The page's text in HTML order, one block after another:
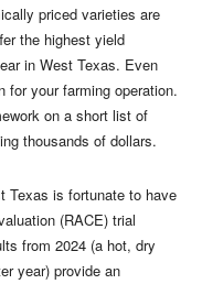
priced varieties are
the highest yield
in West Texas. Even
your farming operation.
on a short list of
thousands of dollars.
Texas is fortunate to have
(RACE) trial
from 2024 (a hot, dry
year) provide an